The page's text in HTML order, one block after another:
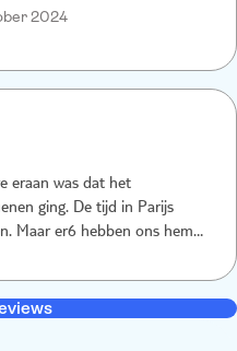
2024
eraan was dat het
ging. De tijd in Parijs
Maar er6 hebben ons hem
en er 14:00 naar buiten. Wat
met licht